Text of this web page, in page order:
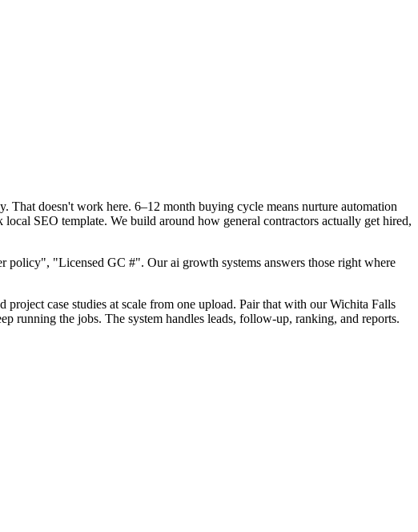
That doesn't work here. 6–12 month buying cycle means nurture automation
SEO template. We build around how general contractors actually get hired,
"Licensed GC #". Our ai growth systems answers those right where
case studies at scale from one upload. Pair that with our Wichita Falls
running the jobs. The system handles leads, follow-up, ranking, and reports.